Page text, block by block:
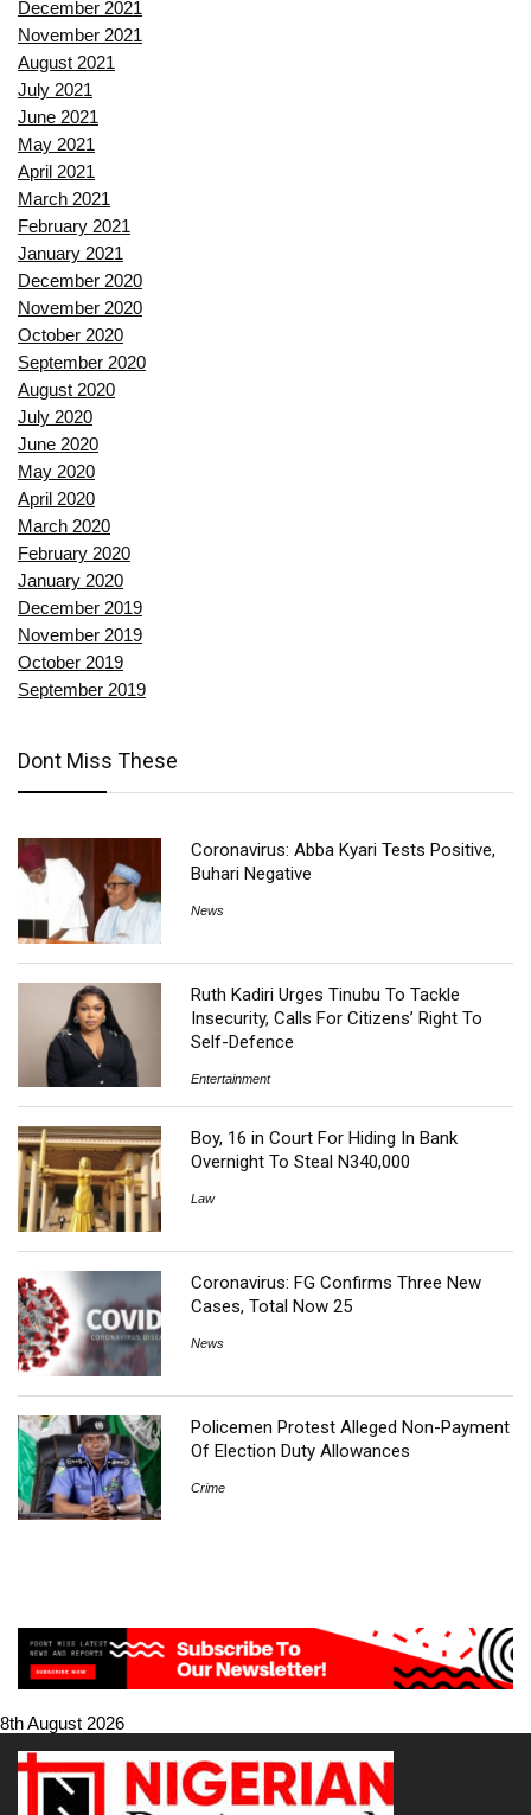
December 2021
November 2021
August 2021
July 2021
June 2021
May 2021
April 2021
March 2021
February 2021
January 2021
December 2020
November 2020
October 2020
September 2020
August 2020
July 2020
June 2020
May 2020
April 2020
March 2020
February 2020
January 2020
December 2019
November 2019
October 2019
September 2019
Dont Miss These
Coronavirus: Abba Kyari Tests Positive,
Buhari Negative
News
Ruth Kadiri Urges Tinubu To Tackle
Insecurity, Calls For Citizens’ Right To
Self-Defence
Entertainment
Boy, 16 in Court For Hiding In Bank
Overnight To Steal N340,000
Law
Coronavirus: FG Confirms Three New
Cases, Total Now 25
News
Policemen Protest Alleged Non-Payment
Of Election Duty Allowances
Crime
8th August 2026